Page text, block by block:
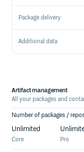
Package delivery
Additional data
Pricing Details
Artifact management
All your packages and
Number of packages /
Core
Unlimited
Pro